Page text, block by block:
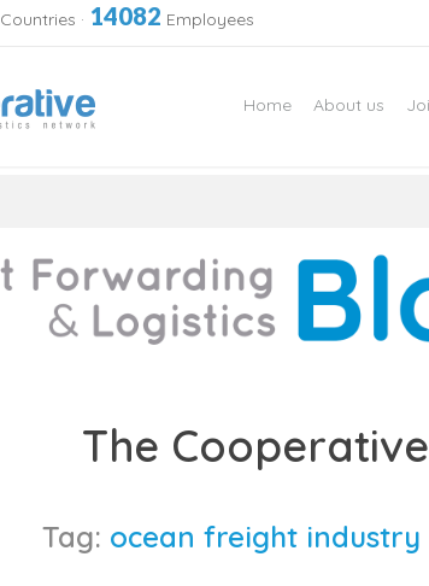
Countries · 14082 Employees
Home About us
The
Tag: ocean freight industry